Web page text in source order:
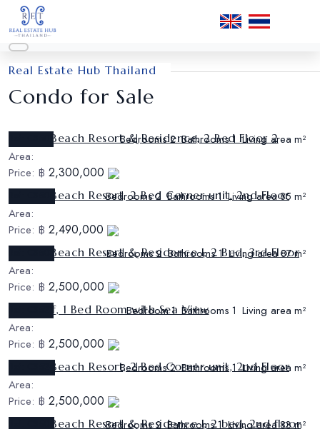
Real Estate Hub Thailand
Condo for Sale
Bedrooms 2 Bathrooms 1 Living area m²
Sunrise Beach Resort & Residence, 2 Bed Floor 2
Area:
Price: ฿ 2,300,000
Bedrooms 2 Bathrooms 1 Living area 85 m²
Sunrise Beach Resort, 2 Bed Corner unit, 2nd Floor
Area:
Price: ฿ 2,490,000
Bedrooms 2 Bathrooms 1 Living area 87 m²
Sunrise Beach Resort & Residence I, 2 Bed, 3rd Floor
Area:
Price: ฿ 2,500,000
Bedroom 1 Bathrooms 1 Living area m²
The Cliff, 1 Bed Room with Sea View
Area:
Price: ฿ 2,500,000
Bedrooms 2 Bathrooms 1 Living area m²
Sunrise Beach Resort, 2 Bed Corner unit, 2nd Floor
Area:
Price: ฿ 2,500,000
Bedrooms 2 Bathrooms 1 Living area 83 m²
Sunrise Beach Resort & Residence I, 2 bed, 2nd floor